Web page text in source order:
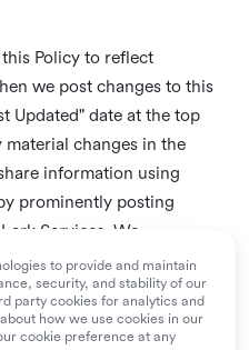
Policy to reflect
we post changes to this
Updated" date at the top
material changes in the
information using
prominently posting
Services. We
page from time to time
in this Policy.
to provide and maintain
security, and stability of our
party cookies for analytics and
how we use cookies in our
cookie preference at any